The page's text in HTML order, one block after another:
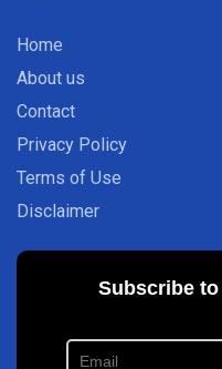
Home
About us
Contact
Privacy Policy
Terms of Use
Disclaimer